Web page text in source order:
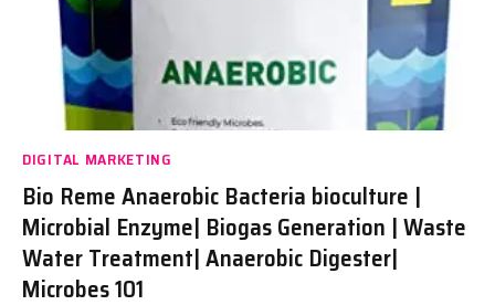
DIGITAL MARKETING
Bio Reme Anaerobic Bacteria bioculture |
Microbial Enzyme| Biogas Generation | Waste
Water Treatment| Anaerobic Digester|
Microbes 101